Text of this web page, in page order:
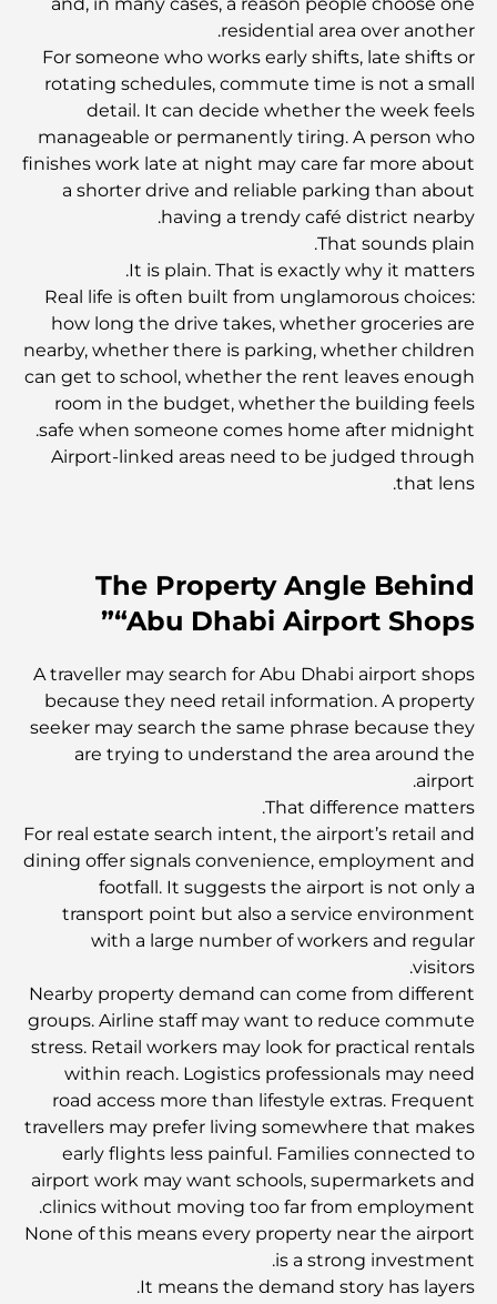
مطاعم دبي الحائزة على نجمة ميشلان: جولة مغامرة لعشاق
الطعام
Dubai Horse Racing: Where Tradition Meets
Global Competition
المقاهي في نخلة جميرا: دليل لأفضل أماكن القهوة وأسلوب
الحياة في الجزيرة
أفضل وجبات الإفطار في دبي: اختياراتي المفضلة لعام 2026
منازل متوافقة مع مبادئ فاستو: دليل عملي لتحقيق التوازن
والانسجام
أفضل شركات تنسيق الحدائق في دبي: تحويل المساحات
الخارجية
أفضل شركات نقل الأثاث في دبي: دليل شامل
نخلة جبل علي مقابل نخلة جميرا: مقارنة واضحة لمشتري
العقارات الأذكياء
اكتشف جزيرة القمر في دبي: دليلك الأمثل
استكشاف المواقع التاريخية في دبي: رحلة عبر الزمن
أفضل 7 مطاعم في خور دبي لتناول الطعام فيها
أفضل المدارس في دبي مارينا: دليل مناسب للعائلات
مطاعم في دبي هيلز: أفضل أماكن تناول الطعام في مركز متنامٍ
residential area over another.
For someone who works early shifts, late shifts or
rotating schedules, commute time is not a small
detail. It can decide whether the week feels
manageable or permanently tiring. A person who
finishes work late at night may care far more about
a shorter drive and reliable parking than about
having a trendy café district nearby.
That sounds plain.
It is plain. That is exactly why it matters.
Real life is often built from unglamorous choices:
how long the drive takes, whether groceries are
nearby, whether there is parking, whether children
can get to school, whether the rent leaves enough
room in the budget, whether the building feels
safe when someone comes home after midnight.
Airport-linked areas need to be judged through
that lens.
The Property Angle Behind
“Abu Dhabi Airport Shops”
A traveller may search for Abu Dhabi airport shops
because they need retail information. A property
seeker may search the same phrase because they
are trying to understand the area around the
airport.
That difference matters.
For real estate search intent, the airport’s retail and
dining offer signals convenience, employment and
footfall. It suggests the airport is not only a
transport point but also a service environment
with a large number of workers and regular
visitors.
Nearby property demand can come from different
groups. Airline staff may want to reduce commute
stress. Retail workers may look for practical rentals
within reach. Logistics professionals may need
road access more than lifestyle extras. Frequent
travellers may prefer living somewhere that makes
early flights less painful. Families connected to
airport work may want schools, supermarkets and
clinics without moving too far from employment.
None of this means every property near the airport
is a strong investment.
It means the demand story has layers.